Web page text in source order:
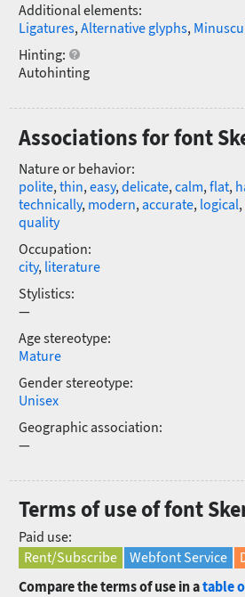
Additional elements:
Ligatures,Alternative glyphs,
Hinting:
Autohinting
Associations for font
Nature or behavior:
polite,thin,easy,delicate,calm,flat,
technically, modern,accurate, logical,
quality
Occupation:
city, literature
Stylistics:
—
Age stereotype:
Mature
Gender stereotype:
Unisex
Geographic association:
—
Terms of use of font
Paid use:
Rent/Subscribe
Webfont Service
Compare the terms of use in atable